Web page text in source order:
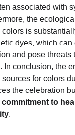
associated with
the
colors is
dyes, which can
and pose threats
In conclusion, the
sources for colors
the celebration
commitment to
.